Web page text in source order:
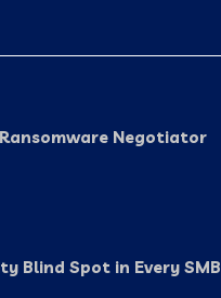
Negotiator
Blind Spot in Every SMB